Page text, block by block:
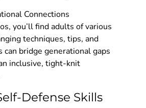
Connections
you’ll find adults of various
techniques, tips, and
can bridge generational gaps
inclusive, tight-knit
Defense Skills